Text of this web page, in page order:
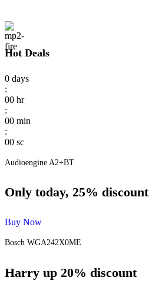
Hot Deals
0 days
:
00 hr
:
00 min
:
00 sc
Audioengine A2+BT
Only today, 25% discount
Buy Now
Bosch WGA242X0ME
Harry up 20% discount